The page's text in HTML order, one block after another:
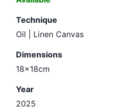
Technique
Oil | Linen Canvas
Dimensions
18x18cm
Year
2025